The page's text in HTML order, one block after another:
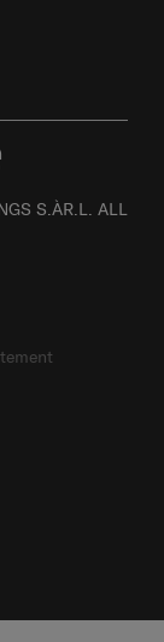
S.ÀR.L. ALL